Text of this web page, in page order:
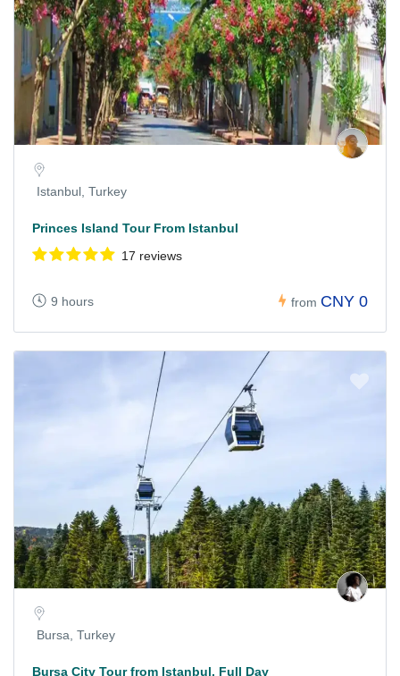
Istanbul, Turkey
Princes Island Tour From Istanbul
17 reviews
9 hours from CNY 0
Bursa, Turkey
Bursa City Tour from Istanbul, Full Day